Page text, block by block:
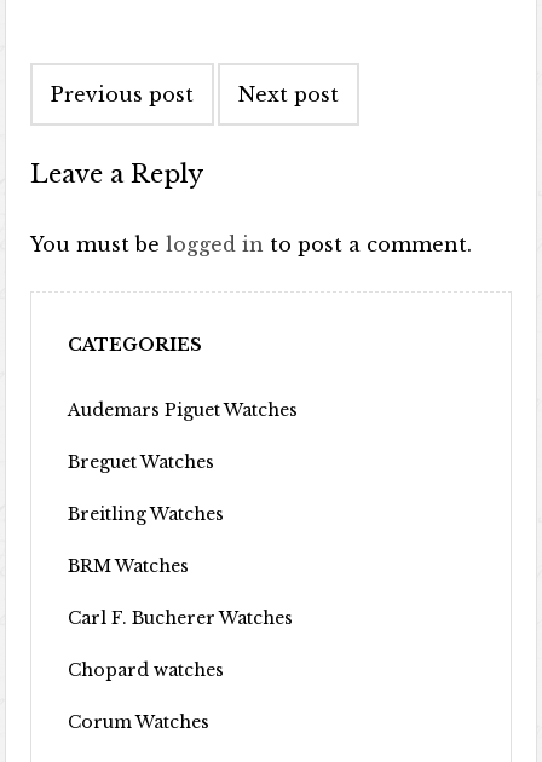
Previous post Next post
Leave a Reply
You must belogged in to post a comment.
CATEGORIES
Audemars Piguet Watches
Breguet Watches
Breitling Watches
BRM Watches
Carl F. Bucherer Watches
Chopard watches
Corum Watches